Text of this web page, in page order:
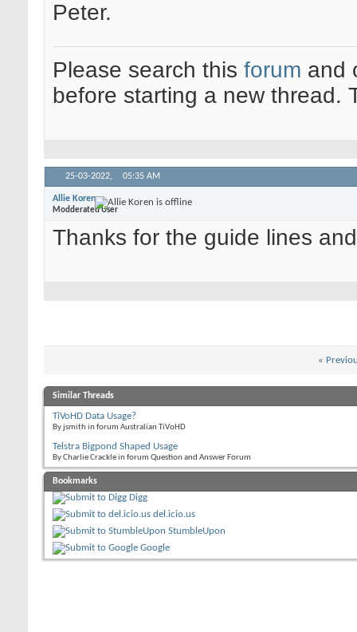
Peter.
Please search this forum and
before starting a new thread.
25-03-2022, 05:35 AM
Allie Koren
Modderated User
Thanks for the guide lines
«
Similar Threads
TiVoHD Data Usage?
By jsmith in forum Australian TiVoHD
Telstra Bigpond Shaped Usage
By Charlie Crackle in forum Question and Answer Forum
Bookmarks
Digg
del.icio.us
StumbleUpon
Google